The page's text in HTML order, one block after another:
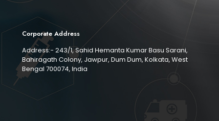
Corporate Address
Address:- 243/1, Sahid Hemanta Kumar Basu Sarani,
Bahiragath Colony, Jawpur, Dum Dum, Kolkata, West
Bengal 700074, India